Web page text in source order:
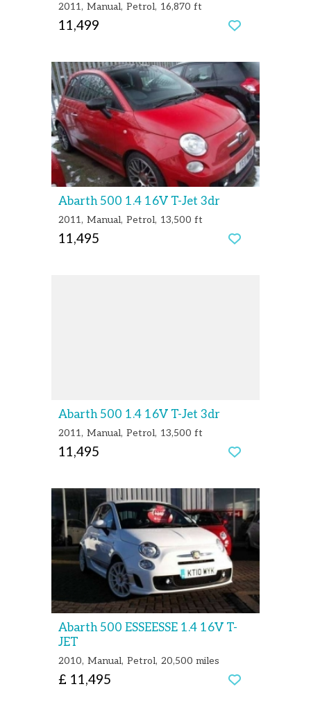
2011 Manual Petrol 16,870 ft
11,499
Abarth 500 1.4 16V T-Jet 3dr
2011 Manual Petrol 13,500 ft
11,495
Abarth 500 1.4 16V T-Jet 3dr
2011 Manual Petrol 13,500 ft
11,495
Abarth 500 ESSEESSE 1.4 16V T-
JET
2010 Manual Petrol 20,500 miles
£ 11,495